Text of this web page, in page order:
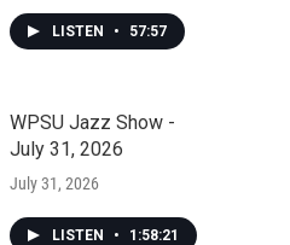
LISTEN • 57:57
WPSU Jazz Show -
July 31, 2026
July 31, 2026
LISTEN • 1:58:21